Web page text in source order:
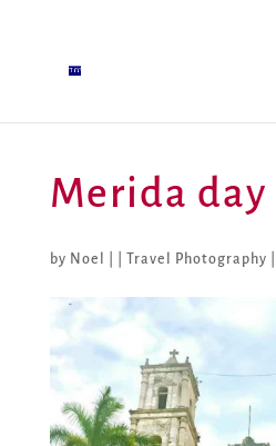
Merida
by Noel Travel Photography